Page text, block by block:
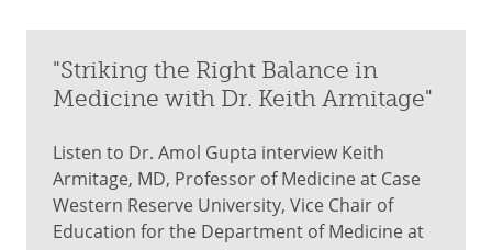
"Striking the Right Balance in
Medicine with Dr. Keith Armitage"
Listen to Dr. Amol Gupta interview Keith
Armitage, MD, Professor of Medicine at Case
Western Reserve University, Vice Chair of
Education for the Department of Medicine at